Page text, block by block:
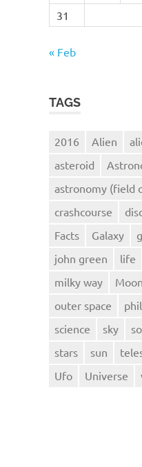
31
« Feb
TAGS
2016 Alien
asteroid
astronomy (field
crashcourse
Facts
Galaxy
john green
life
milky way
Moon
outer space
science
sky
stars
sun
Ufo
Universe